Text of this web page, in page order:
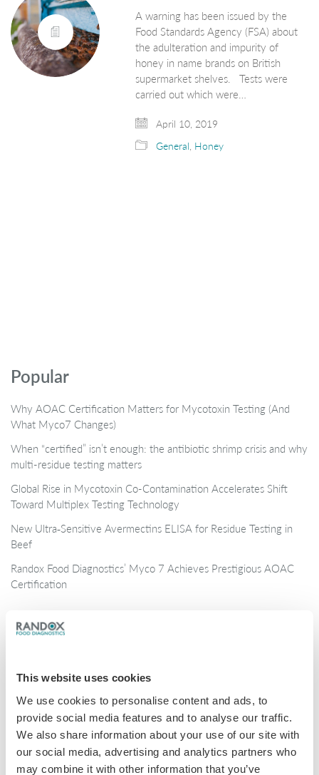
This website uses cookies
We use cookies to personalise content and ads, to
provide social media features and to analyse our traffic.
We also share information about your use of our site with
our social media, advertising and analytics partners who
may combine it with other information that you’ve
A warning has been issued by the
Food Standards Agency (FSA) about
the adulteration and impurity of
honey in name brands on British
supermarket shelves. Tests were
carried out which were…
April 10, 2019
General, Honey
Popular
Why AOAC Certification Matters for Mycotoxin Testing (And
What Myco7 Changes)
When “certified” isn’t enough: the antibiotic shrimp crisis and why
multi-residue testing matters
Global Rise in Mycotoxin Co-Contamination Accelerates Shift
Toward Multiplex Testing Technology
New Ultra‑Sensitive Avermectins ELISA for Residue Testing in
Beef
Randox Food Diagnostics’ Myco 7 Achieves Prestigious AOAC
Certification
Categories
COVID-19
General
Honey
Milk